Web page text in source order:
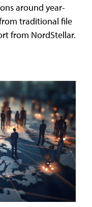
around year-
traditional file
from NordStellar.